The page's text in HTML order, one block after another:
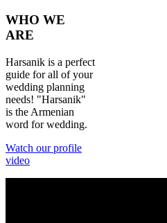
WHO WE
ARE
Harsanik is a perfect
guide for all of your
wedding planning
needs! "Harsanik"
is the Armenian
word for wedding.
Watch our profile
video